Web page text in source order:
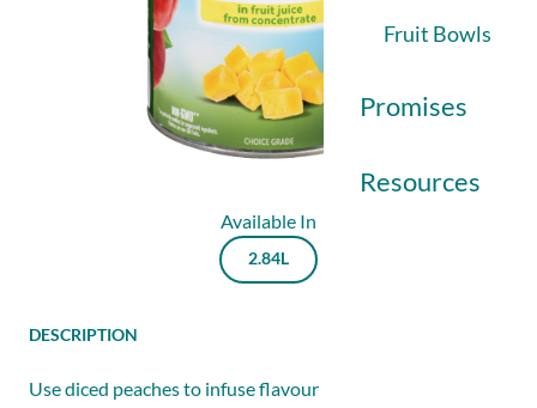
Available In
2.84L
Details
DESCRIPTION
DESCRIPTION
Use diced peaches to infuse flavour into cocktails like
Fruit Bowls
Promises
Resources